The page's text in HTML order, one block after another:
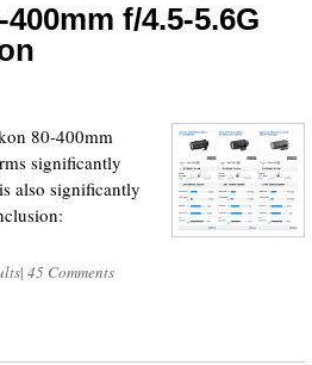
f/4.5-5.6G
80-400mm
significantly
also significantly
| 45 Comments